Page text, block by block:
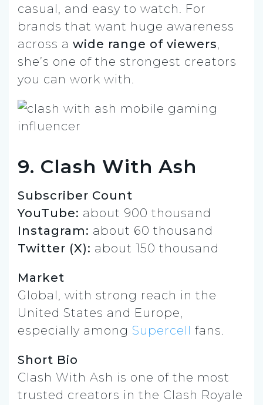
casual, and easy to watch. For
brands that want huge awareness
across a wide range of viewers,
she’s one of the strongest creators
you can work with.
9. Clash With Ash
Subscriber Count
YouTube: about 900 thousand
Instagram: about 60 thousand
Twitter (X): about 150 thousand
Market
Global, with strong reach in the
United States and Europe,
especially among Supercell fans.
Short Bio
Clash With Ash is one of the most
trusted creators in the Clash Royale